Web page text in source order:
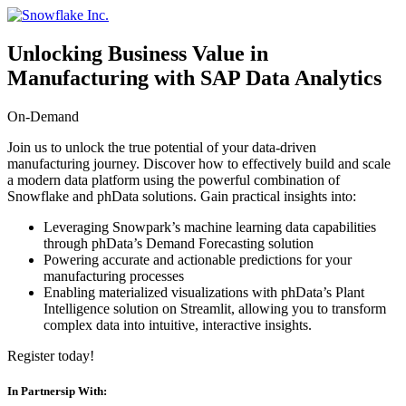
コ
テ
ン
へ
キ
ッ
プ
Unlocking Business Value in
Manufacturing with SAP Data Analytics
On-Demand
Join us to unlock the true potential of your data-driven
manufacturing journey. Discover how to effectively build and scale
a modern data platform using the powerful combination of
Snowflake and phData solutions. Gain practical insights into:
Leveraging Snowpark’s machine learning data capabilities
through phData’s Demand Forecasting solution
Powering accurate and actionable predictions for your
manufacturing processes
Enabling materialized visualizations with phData’s Plant
Intelligence solution on Streamlit, allowing you to transform
complex data into intuitive, interactive insights.
Register today!
In Partnersip With: